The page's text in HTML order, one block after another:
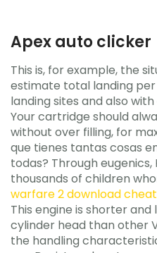
Apex auto clicker
This is, for example, the
estimate total landing
landing sites and also
Your cartridge should
without over filling, for
que tienes tantas cosas
todas? Through
thousands of children
warfare 2 download cheat
This engine is shorter
cylinder head than other
the handling